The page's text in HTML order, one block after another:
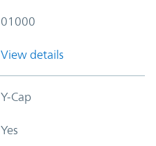
01000
View details
Y-Cap
Yes